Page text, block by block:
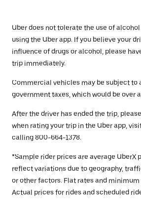
Uber does not tolerate the use of
using the Uber app. If you believe your
influence of drugs or alcohol, please
trip immediately.
Commercial vehicles may be subject to
government taxes, which would be over
After the driver has ended the trip,
when rating your trip in the Uber app,
calling 800-664-1378.
*Sample rider prices are average UberX
reflect variations due to geography,
or other factors. Flat rates and minimum
Actual prices for rides and scheduled